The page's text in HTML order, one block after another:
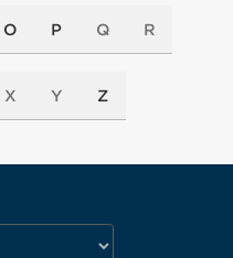
O P Q R
X Y Z